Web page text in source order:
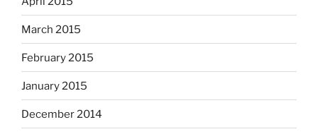
March 2015
February 2015
January 2015
December 2014